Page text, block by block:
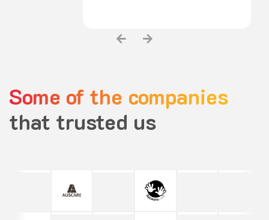
Some of the companies
that trusted us